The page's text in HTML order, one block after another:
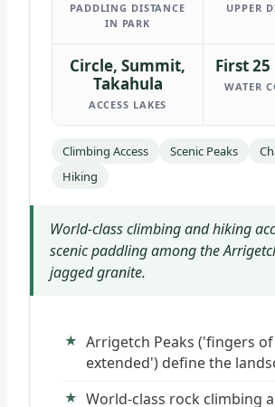
PADDLING DISTANCE
IN PARK
UPPER
Circle, Summit,
Takahula
ACCESS LAKES
First
WATER
Climbing Access Scenic Peaks
Hiking
World-class climbing and hiking
scenic paddling among the
jagged granite.
Arrigetch Peaks ('fingers
extended') define the
World-class rock climbing